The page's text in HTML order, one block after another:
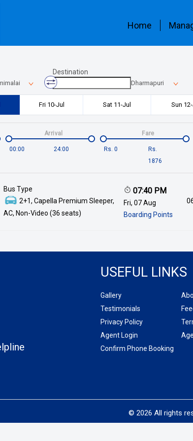
Home
Destination
Dharmapuri
Fri 10-Jul Sat 11-Jul Sun
00:00 24:00
Arrival
Rs. 0
Rs.
1876
Fare
Bus Type
2+1, Capella Premium Sleeper,
AC, Non-Video (36 seats)
07:40 PM
Fri, 07 Aug
Boarding Points
USEFUL LINKS
Gallery
Testimonials
Privacy Policy
Agent Login
Confirm Phone Booking
© 2026 All rights